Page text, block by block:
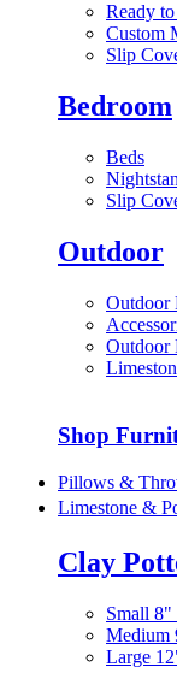
Ready
Custom
Slip
Bedroom
Beds
Slip
Outdoor
Outdoor
Outdoor
Shop
Pillows &
Limestone &
Clay
Small
Medium
Large